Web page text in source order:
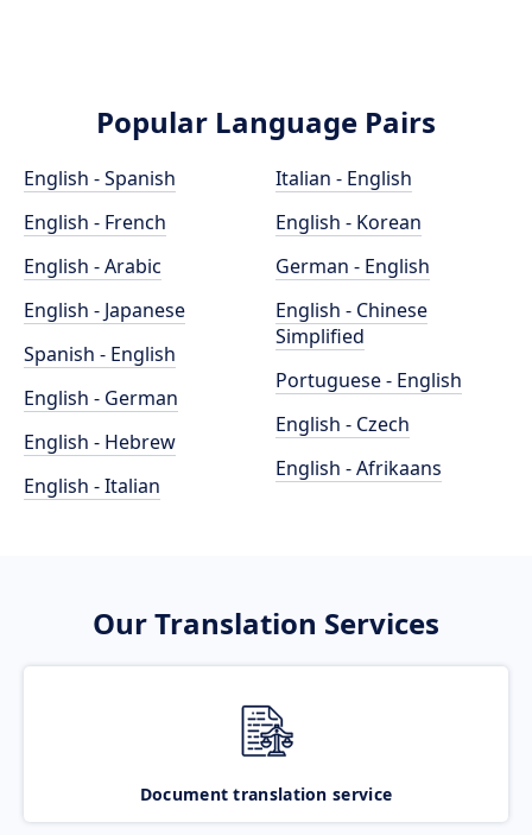
Popular Language Pairs
English - Spanish
English - French
English - Arabic
English - Japanese
Spanish - English
English - German
English - Hebrew
English - Italian
Italian - English
English - Korean
German - English
English - Chinese
Simplified
Portuguese - English
English - Czech
English - Afrikaans
Our Translation Services
Document translation service